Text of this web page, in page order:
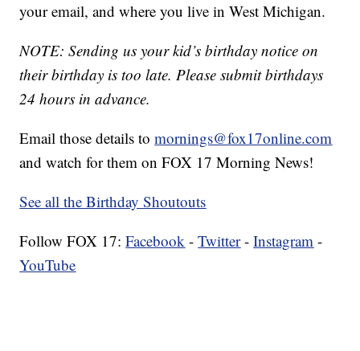
your email, and where you live in West Michigan.
NOTE: Sending us your kid’s birthday notice on
their birthday is too late. Please submit birthdays
24 hours in advance.
Email those details tomornings@fox17online.com
and watch for them on FOX 17 Morning News!
See all the Birthday Shoutouts
Follow FOX 17:Facebook -Twitter-Instagram -
YouTube